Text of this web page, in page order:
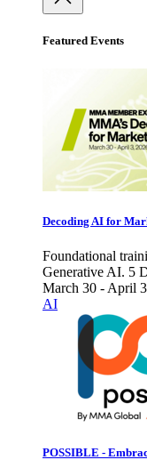
Featured Events
Decoding AI for
Foundational
Generative AI. 5
March 30 - April
AI
POSSIBLE -